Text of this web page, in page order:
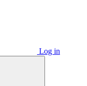
Log in